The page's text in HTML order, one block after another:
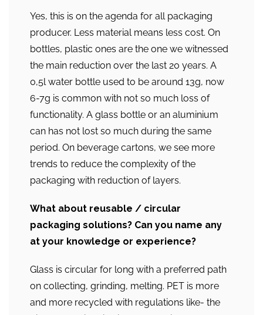
Yes, this is on the agenda for all packaging
producer. Less material means less cost. On
bottles, plastic ones are the one we witnessed
the main reduction over the last 20 years. A
0,5l water bottle used to be around 13g, now
6-7g is common with not so much loss of
functionality. A glass bottle or an aluminium
can has not lost so much during the same
period. On beverage cartons, we see more
trends to reduce the complexity of the
packaging with reduction of layers.
What about reusable / circular
packaging solutions? Can you name any
at your knowledge or experience?
Glass is circular for long with a preferred path
on collecting, grinding, melting. PET is more
and more recycled with regulations like- the